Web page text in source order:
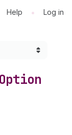
Help • Log in
Option